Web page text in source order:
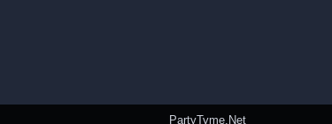
PartyTyme.Net